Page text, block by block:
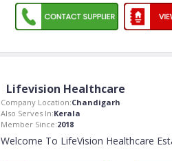
Lifevision Healthcare
Company Location:Chandigarh
Also Serves In:Kerala
Member Since:2018
Welcome To LifeVision Healthcare